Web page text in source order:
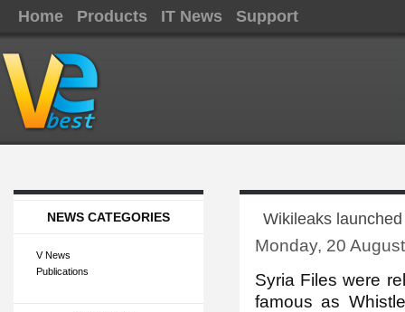
Home Products IT News Support
NEWS CATEGORIES
V News
Publications
Wikileaks
Monday, 20
Syria Files were
famous as